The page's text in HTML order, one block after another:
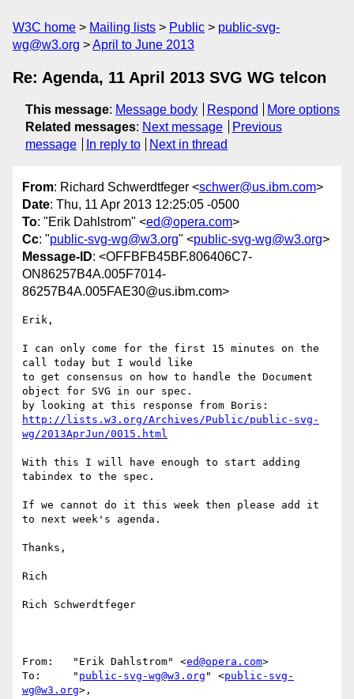
W3C home Mailing lists Public
public-svg-
wg@w3.org
April to June 2013
Re: Agenda, 11 April 2013 SVG WG telcon
This message: Message body Respond
More options
Related messages: Next message
Previous
message
In reply to Next in thread
From: Richard Schwerdtfeger <schwer@us.ibm.com>
Date: Thu, 11 Apr 2013 12:25:05 -0500
To: "Erik Dahlstrom" <ed@opera.com>
Cc: "public-svg-wg@w3.org" <public-svg-wg@w3.org>
Message-ID: <OFFBFB45BF.806406C7-
ON86257B4A.005F7014-
86257B4A.005FAE30@us.ibm.com>
Erik,
I can only come for the first 15 minutes on the
call today but I would like
to get consensus on how to handle the Document
object for SVG in our spec.
http://lists.w3.org/Archives/Public/public-svg-
wg/2013AprJun/0015.html
With this I will have enough to start adding
tabindex to the spec.
If we cannot do it this week then please add it
to next week's agenda.
Thanks,
Rich
Rich Schwerdtfeger
From:	"Erik Dahlstrom" <ed@opera.com>
To:	" public-svg-wg@w3.org " <public-svg-
wg@w3.org>,